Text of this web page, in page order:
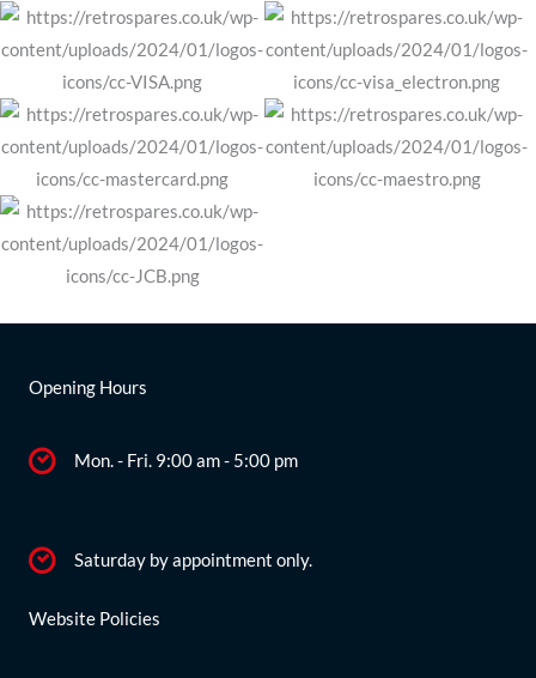
Opening Hours
Mon. - Fri. 9:00 am - 5:00 pm
Saturday by appointment only.
Website Policies